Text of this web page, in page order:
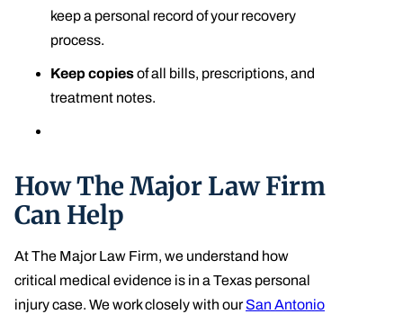
keep a personal record of your recovery
process.
Keep copiesof all bills, prescriptions, and
treatment notes.
How The Major Law Firm
Can Help
At The Major Law Firm, we understand how
critical medical evidence is in a Texas personal
injury case. We work closely with ourSan Antonio